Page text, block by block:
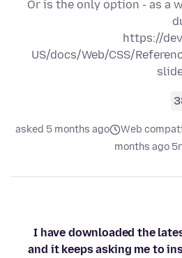
Or is the only option - as a
https://
US/docs/Web/CSS/
Web
asked 5 months ago
5 months ago
I have downloaded the
and it keeps asking me to